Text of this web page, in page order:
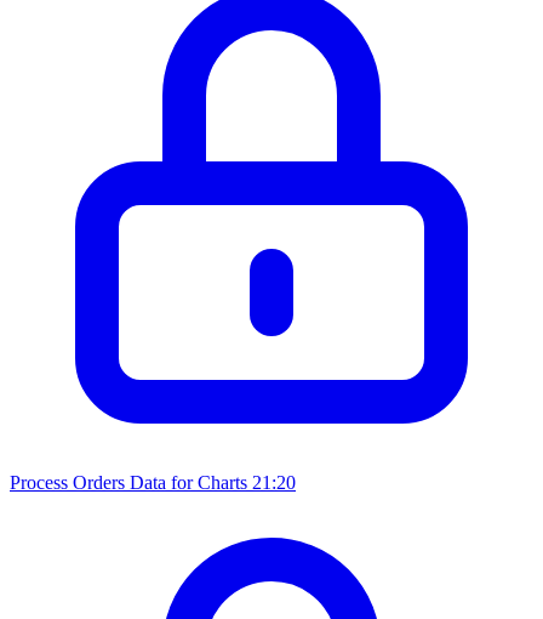
Process Orders Data for Charts 21:20